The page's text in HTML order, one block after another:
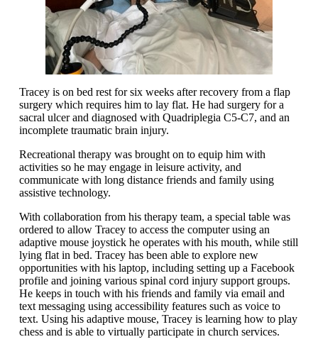
Tracey is on bed rest for six weeks after recovery from a flap
surgery which requires him to lay flat. He had surgery for a
sacral ulcer and diagnosed with Quadriplegia C5-C7, and an
incomplete traumatic brain injury.
Recreational therapy was brought on to equip him with
activities so he may engage in leisure activity, and
communicate with long distance friends and family using
assistive technology.
With collaboration from his therapy team, a special table was
ordered to allow Tracey to access the computer using an
adaptive mouse joystick he operates with his mouth, while still
lying flat in bed. Tracey has been able to explore new
opportunities with his laptop, including setting up a Facebook
profile and joining various spinal cord injury support groups.
He keeps in touch with his friends and family via email and
text messaging using accessibility features such as voice to
text. Using his adaptive mouse, Tracey is learning how to play
chess and is able to virtually participate in church services.